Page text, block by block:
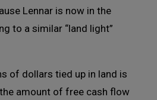
Lennar is now in the
to a similar “land light”
of dollars tied up in land is
amount of free cash flow